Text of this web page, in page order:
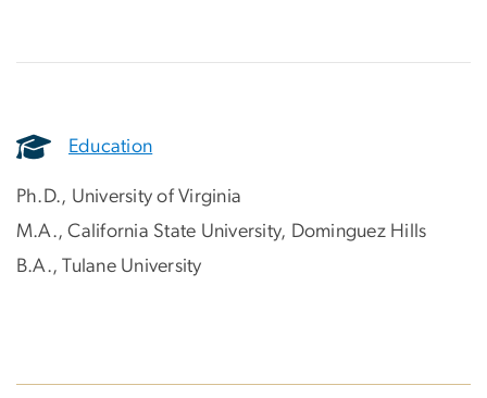
Education
Ph.D., University of Virginia
M.A., California State University, Dominguez Hills
B.A., Tulane University